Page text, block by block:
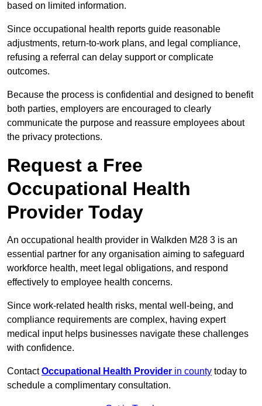
based on limited information.
Since occupational health reports guide reasonable
adjustments, return-to-work plans, and legal compliance,
refusing a referral can delay support or complicate
outcomes.
Because the process is confidential and designed to benefit
both parties, employers are encouraged to clearly
communicate the purpose and reassure employees about
the privacy protections.
Request a Free
Occupational Health
Provider Today
An occupational health provider in Walkden M28 3 is an
essential partner for any organisation aiming to safeguard
workforce health, meet legal obligations, and respond
effectively to employee health concerns.
Since work-related health risks, mental well-being, and
compliance requirements are complex, having expert
medical input helps businesses navigate these challenges
with confidence.
ContactOccupational Health Provider in county today to
schedule a complimentary consultation.